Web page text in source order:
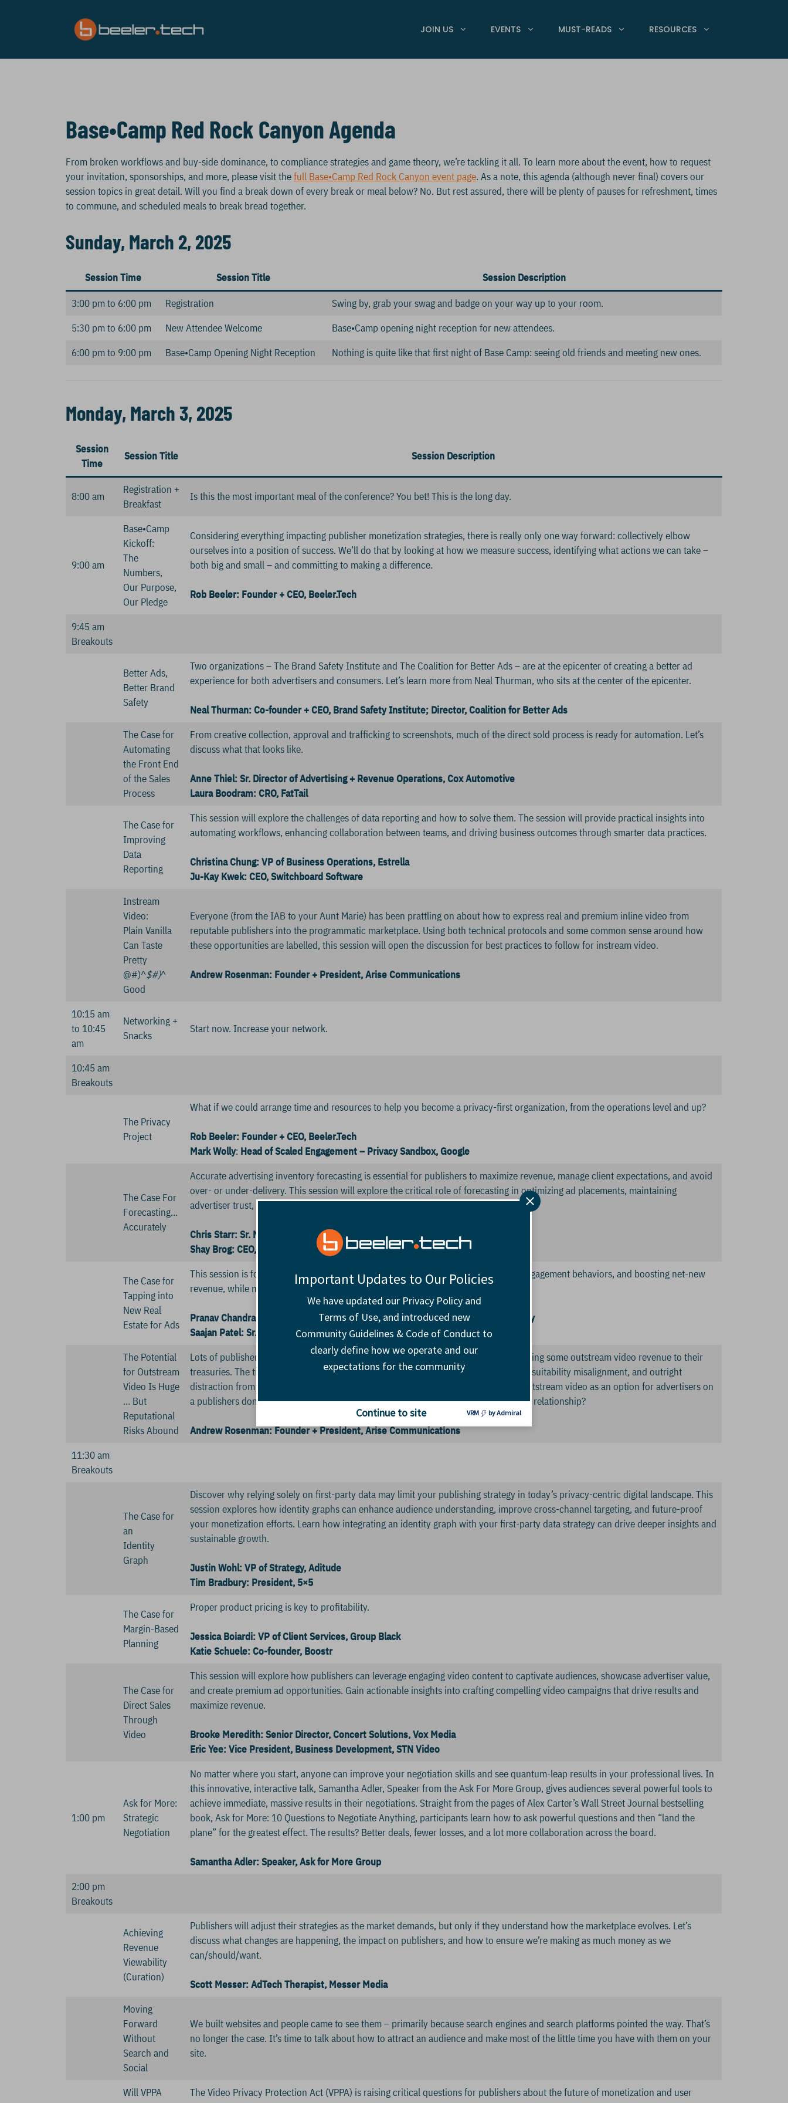
JOIN US EVENTS MUST-READS RESOURCES
Base•Camp Red Rock Canyon Agenda
From broken workflows and buy-side dominance, to compliance strategies and game theory, we’re tackling it all. To learn more about the event, how to request
your invitation, sponsorships, and more, please visit thefull Base•Camp Red Rock Canyon event page. As a note, this agenda (although never final) covers our
session topics in great detail. Will you find a break down of every break or meal below? No. But rest assured, there will be plenty of pauses for refreshment, times
to commune, and scheduled meals to break bread together.
Sunday, March 2, 2025
Session Time Session Title
Session Description
3:00 pm to 6:00 pm
Registration
Swing by, grab your swag and badge on your way up to your room.
5:30 pm to 6:00 pm
New Attendee Welcome
Base•Camp opening night reception for new attendees.
6:00 pm to 9:00 pm
Base•Camp Opening Night Reception Nothing is quite like that first night of Base Camp: seeing old friends and meeting new ones.
Monday, March 3, 2025
Session
Time
Session Title Session Description
8:00 am
Registration +
Breakfast
Is this the most important meal of the conference? You bet! This is the long day.
9:00 am
Base•Camp
Kickoff:
The
Numbers,
Our Purpose,
Our Pledge
Considering everything impacting publisher monetization strategies, there is really only one way forward: collectively elbow
ourselves into a position of success. We’ll do that by looking at how we measure success, identifying what actions we can take –
both big and small – and committing to making a difference.
Rob Beeler: Founder + CEO, Beeler.Tech
9:45 am
Breakouts
Better Ads,
Better Brand
Safety
Two organizations – The Brand Safety Institute and The Coalition for Better Ads – are at the epicenter of creating a better ad
experience for both advertisers and consumers. Let’s learn more from Neal Thurman, who sits at the center of the epicenter.
Neal Thurman: Co-founder + CEO, Brand Safety Institute; Director, Coalition for Better Ads
The Case for
Automating
the Front End
of the Sales
Process
From creative collection, approval and trafficking to screenshots, much of the direct sold process is ready for automation. Let’s
discuss what that looks like.
Anne Thiel: Sr. Director of Advertising + Revenue Operations, Cox Automotive
Laura Boodram: CRO, FatTail
The Case for
Improving
Data
Reporting
This session will explore the challenges of data reporting and how to solve them. The session will provide practical insights into
automating workflows, enhancing collaboration between teams, and driving business outcomes through smarter data practices.
Christina Chung: VP of Business Operations, Estrella
Ju-Kay Kwek: CEO, Switchboard Software
Instream
Video:
Plain Vanilla
Can Taste
Pretty
@#)^$#)^
Good
Everyone (from the IAB to your Aunt Marie) has been prattling on about how to express real and premium inline video from
reputable publishers into the programmatic marketplace. Using both technical protocols and some common sense around how
these opportunities are labelled, this session will open the discussion for best practices to follow for instream video.
Andrew Rosenman: Founder + President, Arise Communications
10:15 am
to 10:45
am
Networking +
Snacks
Start now. Increase your network.
10:45 am
Breakouts
The Privacy
Project
What if we could arrange time and resources to help you become a privacy-first organization, from the operations level and up?
Rob Beeler: Founder + CEO, Beeler.Tech
Mark Wolly: Head of Scaled Engagement – Privacy Sandbox, Google
The Case For
Forecasting…
Accurately
Accurate advertising inventory forecasting is essential for publishers to maximize revenue, manage client expectations, and avoid
over- or under-delivery. This session will explore the critical role of forecasting in optimizing ad placements, maintaining
advertiser trust, and ensuring operational efficiency.
Chris Starr: Sr. Manager of Inventory Operations, Hearst Autos
Shay Brog: CEO, Burt Intelligence
The Case for
Tapping into
New Real
Estate for Ads
This session is focused on harnessing untapped real estate triggered by reader disengagement behaviors, and boosting net-new
revenue, while maintaining UX excellence and editorial integrity.
Pranav Chandrasekhar: Programmatic + Partnerships Lead, The Weather Company
Saajan Patel: Sr. Director of Business Development, Wunderkind
The Potential
for Outstream
Video Is Huge
… But
Reputational
Risks Abound
Lots of publishers have pinned their hopes (and pages) on a third-party partner to bring some outstream video revenue to their
treasuries. The tradeoffs are many, including inconsistent and interrupted UX, brand suitability misalignment, and outright
distraction from the primary editorial product. So, what is the best way to include outstream video as an option for advertisers on
a publishers domain? And what are the best ways to manage a third-party outstream relationship?
Andrew Rosenman: Founder + President, Arise Communications
11:30 am
Breakouts
The Case for
an
Identity
Graph
Discover why relying solely on first-party data may limit your publishing strategy in today’s privacy-centric digital landscape. This
session explores how identity graphs can enhance audience understanding, improve cross-channel targeting, and future-proof
your monetization efforts. Learn how integrating an identity graph with your first-party data strategy can drive deeper insights and
sustainable growth.
Justin Wohl: VP of Strategy, Aditude
Tim Bradbury: President, 5×5
The Case for
Margin-Based
Planning
Proper product pricing is key to profitability.
Jessica Boiardi: VP of Client Services, Group Black
Katie Schuele: Co-founder, Boostr
The Case for
Direct Sales
Through
Video
This session will explore how publishers can leverage engaging video content to captivate audiences, showcase advertiser value,
and create premium ad opportunities. Gain actionable insights into crafting compelling video campaigns that drive results and
maximize revenue.
Brooke Meredith: Senior Director, Concert Solutions, Vox Media
Eric Yee: Vice President, Business Development, STN Video
1:00 pm
Ask for More:
Strategic
Negotiation
No matter where you start, anyone can improve your negotiation skills and see quantum-leap results in your professional lives. In
this innovative, interactive talk, Samantha Adler, Speaker from the Ask For More Group, gives audiences several powerful tools to
achieve immediate, massive results in their negotiations. Straight from the pages of Alex Carter’s Wall Street Journal bestselling
book, Ask for More: 10 Questions to Negotiate Anything, participants learn how to ask powerful questions and then “land the
plane” for the greatest effect. The results? Better deals, fewer losses, and a lot more collaboration across the board.
Samantha Adler: Speaker, Ask for More Group
2:00 pm
Breakouts
Achieving
Revenue
Viewability
(Curation)
Publishers will adjust their strategies as the market demands, but only if they understand how the marketplace evolves. Let’s
discuss what changes are happening, the impact on publishers, and how to ensure we’re making as much money as we
can/should/want.
Scott Messer: AdTech Therapist, Messer Media
Moving
Forward
Without
Search and
Social
We built websites and people came to see them – primarily because search engines and search platforms pointed the way. That’s
no longer the case. It’s time to talk about how to attract an audience and make most of the little time you have with them on your
site.
Will VPPA
The Video Privacy Protection Act (VPPA) is raising critical questions for publishers about the future of monetization and user
Important Updates to Our Policies
We have updated our Privacy Policy and
Terms of Use, and introduced new
Community Guidelines & Code of Conduct to
clearly define how we operate and our
expectations for the community
Continue to site VRM by Admiral